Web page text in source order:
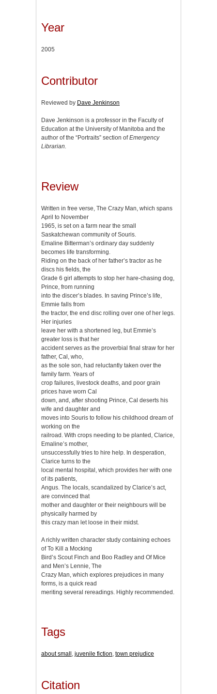
Year
2005
Contributor
Reviewed by Dave Jenkinson
Dave Jenkinson is a professor in the Faculty of
Education at the University of Manitoba and the
author of the “Portraits” section ofEmergency
Librarian.
Review
Written in free verse, The Crazy Man, which spans
April to November
1965, is set on a farm near the small
Saskatchewan community of Souris.
Emaline Bitterman’s ordinary day suddenly
becomes life transforming.
Riding on the back of her father’s tractor as he
discs his fields, the
Grade 6 girl attempts to stop her hare-chasing dog,
Prince, from running
into the discer’s blades. In saving Prince’s life,
Emmie falls from
the tractor, the end disc rolling over one of her legs.
Her injuries
leave her with a shortened leg, but Emmie’s
greater loss is that her
accident serves as the proverbial final straw for her
father, Cal, who,
as the sole son, had reluctantly taken over the
family farm. Years of
crop failures, livestock deaths, and poor grain
prices have worn Cal
down, and, after shooting Prince, Cal deserts his
wife and daughter and
moves into Souris to follow his childhood dream of
working on the
railroad. With crops needing to be planted, Clarice,
Emaline’s mother,
unsuccessfully tries to hire help. In desperation,
Clarice turns to the
local mental hospital, which provides her with one
of its patients,
Angus. The locals, scandalized by Clarice’s act,
are convinced that
mother and daughter or their neighbours will be
physically harmed by
this crazy man let loose in their midst.
A richly written character study containing echoes
of To Kill a Mocking
Bird’s Scout Finch and Boo Radley and Of Mice
and Men’s Lennie, The
Crazy Man, which explores prejudices in many
forms, is a quick read
meriting several rereadings. Highly recommended.
Tags
about small , juvenile fiction, town prejudice
Citation